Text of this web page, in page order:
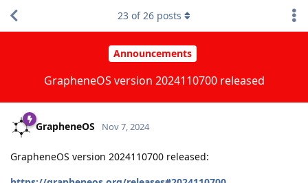
Announcements
GrapheneOS version 2024110700 released
23 of26 posts
GrapheneOS Nov 7, 2024
GrapheneOS version 2024110700 released: